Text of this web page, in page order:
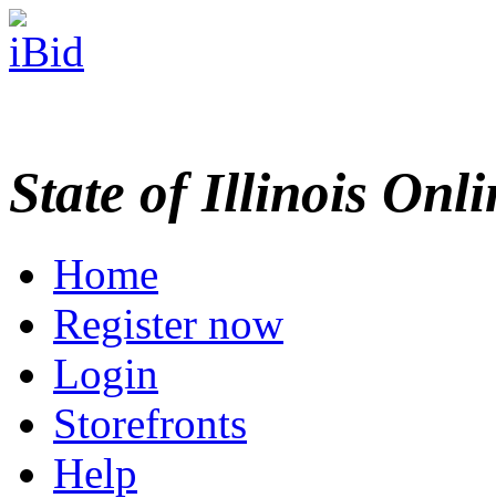
State of Illinois
Home
Register now
Login
Storefronts
Help